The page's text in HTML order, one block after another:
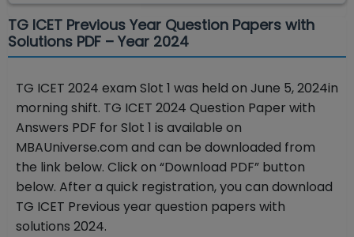
TG ICET Previous Year Question Papers with
Solutions PDF – Year 2024
TG ICET 2024 exam Slot 1 was held on June 5, 2024in
morning shift. TG ICET 2024 Question Paper with
Answers PDF for Slot 1 is available on
MBAUniverse.com and can be downloaded from
the link below. Click on “Download PDF” button
below. After a quick registration, you can download
TG ICET Previous year question papers with
solutions 2024.